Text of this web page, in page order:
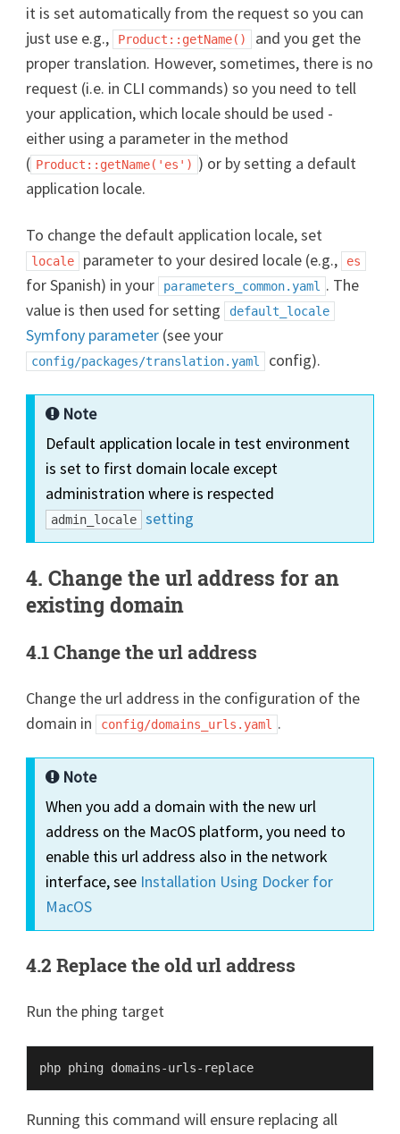
it is set automatically from the request so you can
just use e.g.,
Product::getName()
and you get the
proper translation. However, sometimes, there is no
request (i.e. in CLI commands) so you need to tell
your application, which locale should be used -
either using a parameter in the method
( Product::getName('es') ) or by setting a default
application locale.
To change the default application locale, set
locale parameter to your desired locale (e.g., es
for Spanish) in your parameters_common.yaml
. The
value is then used for setting
default_locale
Symfony parameter (see your
config/packages/translation.yaml config).
Note
Default application locale in test environment
is set to first domain locale except
administration where is respected
admin_locale setting
4. Change the url address for an
existing domain
4.1 Change the url address
Change the url address in the configuration of the
domain in
config/domains_urls.yaml .
Note
When you add a domain with the new url
address on the MacOS platform, you need to
enable this url address also in the network
interface, see Installation Using Docker for
MacOS
4.2 Replace the old url address
Run the phing target
Running this command will ensure replacing all